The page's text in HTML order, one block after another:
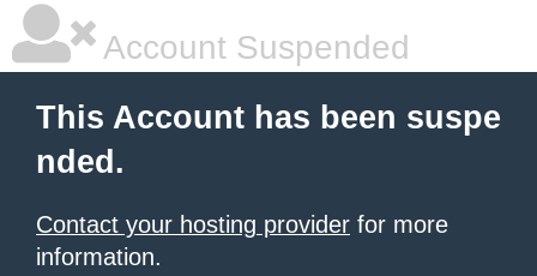
Account Suspended
This Account has been suspe
nded.
Contact your hosting provider for more
information.